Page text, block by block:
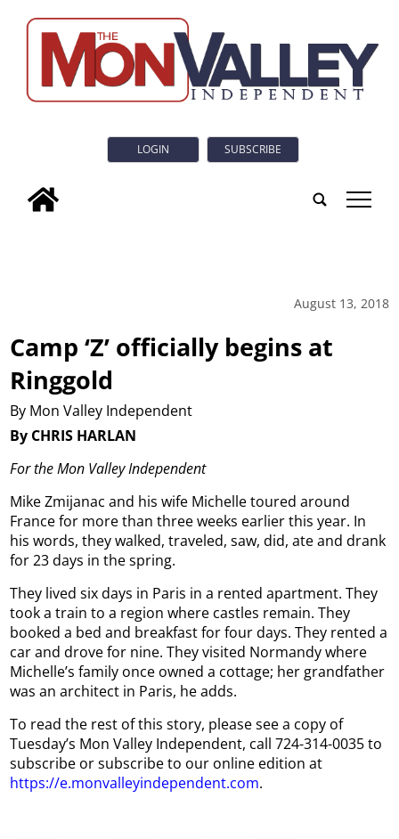
LOGIN SUBSCRIBE
tap
August 13, 2018
Camp ‘Z’ officially begins at
Ringgold
By Mon Valley Independent
By CHRIS HARLAN
For the Mon Valley Independent
Mike Zmijanac and his wife Michelle toured around
France for more than three weeks earlier this year. In
his words, they walked, traveled, saw, did, ate and drank
for 23 days in the spring.
They lived six days in Paris in a rented apartment. They
took a train to a region where castles remain. They
booked a bed and breakfast for four days. They rented a
car and drove for nine. They visited Normandy where
Michelle’s family once owned a cottage; her grandfather
was an architect in Paris, he adds.
To read the rest of this story, please see a copy of
Tuesday’s Mon Valley Independent, call 724-314-0035 to
subscribe or subscribe to our online edition at
https://e.monvalleyindependent.com.